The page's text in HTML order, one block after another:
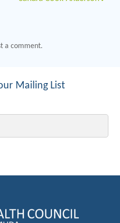
a comment.
Mailing List